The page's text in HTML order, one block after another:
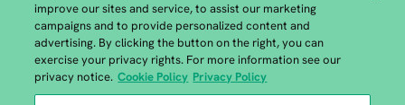
GENEWIZ from Azenta Headquarters
improve our sites and service, to assist our marketing
campaigns and to provide personalized content and
advertising. By clicking the button on the right, you can
exercise your privacy rights. For more information see our
privacy notice. Cookie Policy Privacy Policy